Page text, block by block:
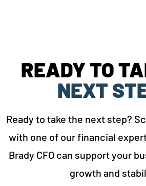
READY TO
NEXT
Ready to take the next step?
with one of our financial
Brady CFO can support your
growth and